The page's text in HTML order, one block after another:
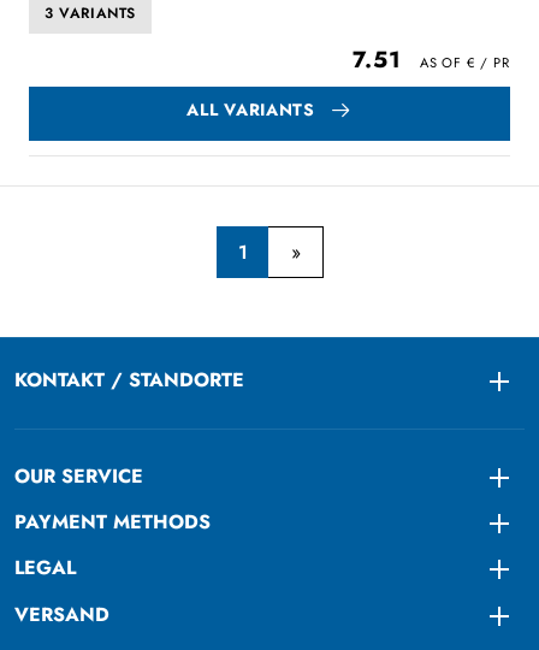
3 VARIANTS
7.51
ALL VARIANTS
1
KONTAKT / STANDORTE
OUR SERVICE
PAYMENT METHODS
LEGAL
VERSAND